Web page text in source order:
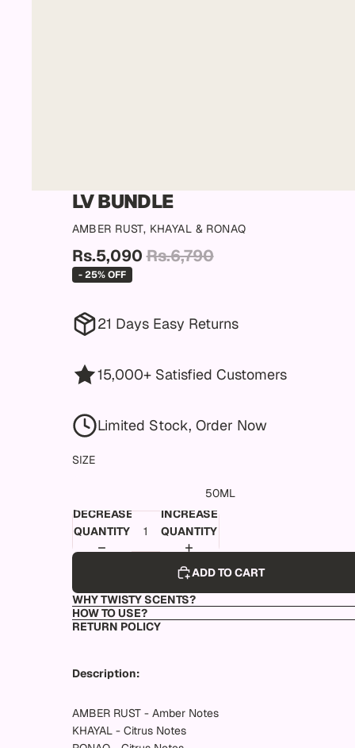
LV BUNDLE
AMBER RUST, KHAYAL & RONAQ
Rs.5,090 Rs.6,790
- 25% OFF
21 Days Easy Returns
15,000+ Satisfied Customers
Limited Stock, Order Now
SIZE
50ML
DECREASE
QUANTITY
INCREASE
QUANTITY
ADD TO CART
WHY TWISTY SCENTS?
HOW TO USE?
RETURN POLICY
Description:
AMBER RUST - Amber Notes
KHAYAL - Citrus Notes